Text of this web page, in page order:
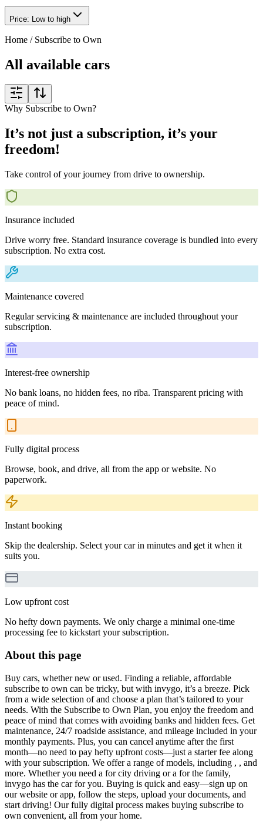
Price: Low to high
Home / Subscribe to Own
All available cars
Why Subscribe to Own?
It’s not just a subscription, it’s your
freedom!
Take control of your journey from drive to ownership.
Insurance included
Drive worry free. Standard insurance coverage is bundled into every
subscription. No extra cost.
Maintenance covered
Regular servicing & maintenance are included throughout your
subscription.
Interest-free ownership
No bank loans, no hidden fees, no riba. Transparent pricing with
peace of mind.
Fully digital process
Browse, book, and drive, all from the app or website. No
paperwork.
Instant booking
Skip the dealership. Select your car in minutes and get it when it
suits you.
Low upfront cost
No hefty down payments. We only charge a minimal one-time
processing fee to kickstart your subscription.
About this page
Buy cars, whether new or used. Finding a reliable, affordable
subscribe to own can be tricky, but with invygo, it’s a breeze. Pick
from a wide selection of and choose a plan that’s tailored to your
needs. With the Subscribe to Own Plan, you enjoy the freedom and
peace of mind that comes with avoiding banks and hidden fees. Get
maintenance, 24/7 roadside assistance, and mileage included in your
monthly payments. Plus, you can cancel anytime after the first
month—no need to pay hefty upfront costs—just a starter fee along
with your subscription. We offer a range of models, including , , and
more. Whether you need a for city driving or a for the family,
invygo has the car for you. Buying is quick and easy—sign up on
our website or app, follow the steps, upload your documents, and
start driving! Our fully digital process makes buying subscribe to
own convenient, all from your home.